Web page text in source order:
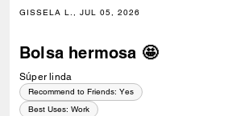
GISSELA L., JUL 05, 2026
Bolsa hermosa 🤩
Súper linda
Recommend to Friends: Yes
Best Uses: Work